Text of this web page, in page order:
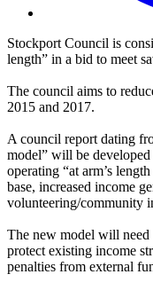
Stockport Council is
length” in a bid to meet
The council aims to
2015 and 2017.
A council report dating
model” will be
operating “at arm’s
base, increased income
volunteering/community
The new model will need
protect existing income
penalties from external